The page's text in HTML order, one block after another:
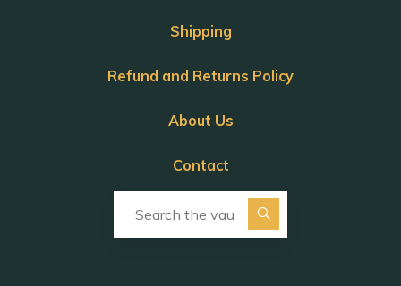
Shipping
Refund and Returns Policy
About Us
Contact